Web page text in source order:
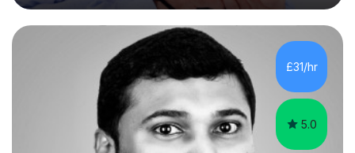
good contact book which I can draw on when
needed.with respect to my work at local colleges I
delivered A2 print production to 15 students with all
gaininggrades of B to A's this year.I can ensure an
absolute professional delivery of all aspects of media
both theory and practical that...
£31/hr
5.0